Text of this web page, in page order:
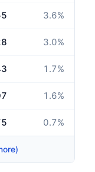
3.6%
3.0%
1.7%
1.6%
0.7%